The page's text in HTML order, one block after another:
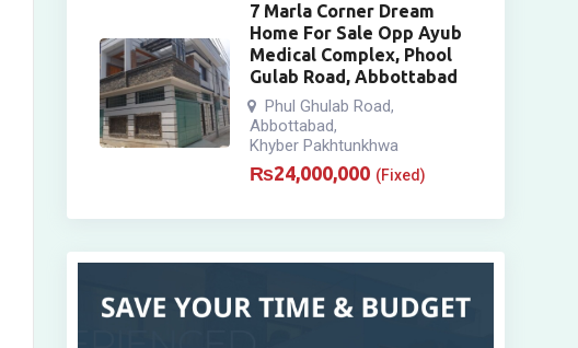
7 Marla Corner Dream
Home For Sale Opp Ayub
Medical Complex, Phool
Gulab Road, Abbottabad
Phul Ghulab Road,
Abbottabad,
Khyber Pakhtunkhwa
₨24,000,000 (Fixed)